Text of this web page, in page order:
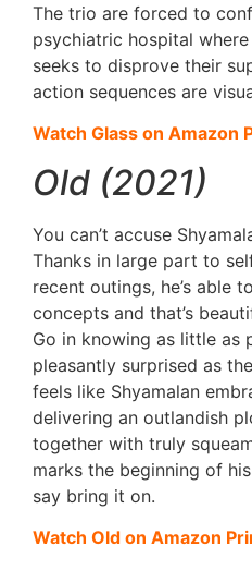
The trio are forced to
psychiatric hospital where
seeks to disprove their
action sequences are
Watch Glass on Amazon
Old (2021)
You can’t accuse
Thanks in large part to
recent outings, he’s able
concepts and that’s
Go in knowing as little as
pleasantly surprised as
feels like Shyamalan
delivering an outlandish
together with truly
marks the beginning of
say bring it on.
Watch Old on Amazon